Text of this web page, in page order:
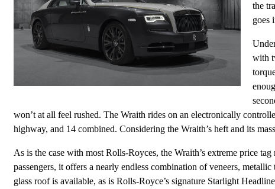
the
goes
with
won’t at all feel rushed. The Wraith rides on an electronically
highway, and 14 combined. Considering the Wraith’s heft and its
As is the case with most Rolls-Royces, the Wraith’s extreme price
passengers, it offers a nearly endless combination of veneers,
glass roof is available, as is Rolls-Royce’s signature Starlight